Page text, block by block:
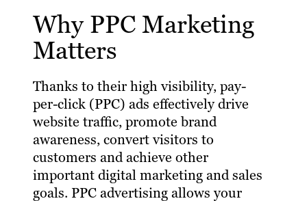
Why PPC Marketing
Matters
Thanks to their high visibility, pay-
per-click (PPC) ads effectively drive
website traffic, promote brand
awareness, convert visitors to
customers and achieve other
important digital marketing and sales
goals. PPC advertising allows your